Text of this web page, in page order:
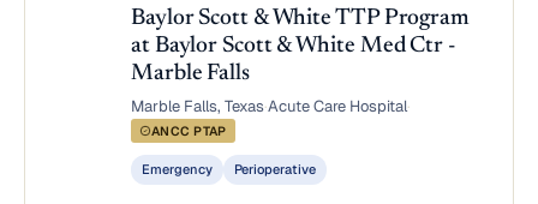
Baylor Scott & White TTP Program
at Baylor Scott & White Med Ctr -
Marble Falls
Marble Falls, Texas·Acute Care Hospital·
ANCC PTAP
Emergency Perioperative